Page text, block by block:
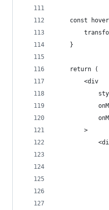
const
    }
    return (
        <div
        >